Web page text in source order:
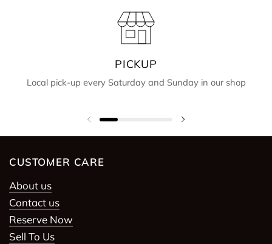
PICKUP
Local pick-up every Saturday and Sunday in our shop
Previous slide
CUSTOMER CARE
About us
Contact us
Reserve Now
Sell To Us